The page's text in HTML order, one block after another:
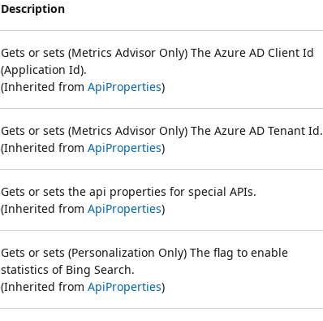
Description
Gets or sets (Metrics Advisor Only) The Azure AD Client Id
(Application Id).
(Inherited from ApiProperties)
Gets or sets (Metrics Advisor Only) The Azure AD Tenant Id.
(Inherited from ApiProperties)
Gets or sets the api properties for special APIs.
(Inherited from ApiProperties)
Gets or sets (Personalization Only) The flag to enable
statistics of Bing Search.
(Inherited from ApiProperties)